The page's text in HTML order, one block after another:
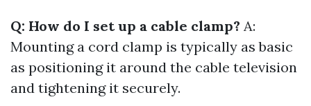
Q: How do I set up a cable clamp? A:
Mounting a cord clamp is typically as basic
as positioning it around the cable television
and tightening it securely.